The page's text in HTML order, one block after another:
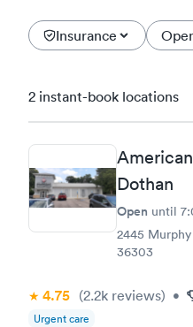
Insurance
2 instant-book locations
Dothan
Open until
2445
36303
4.75 (2.2k reviews) •
Urgent care